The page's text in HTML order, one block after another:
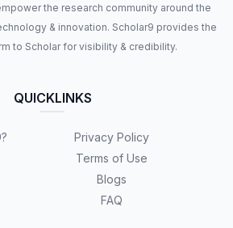
the research community around the
& innovation. Scholar9 provides the
to Scholar for visibility & credibility.
QUICKLINKS
Privacy Policy
Terms of Use
Blogs
FAQ